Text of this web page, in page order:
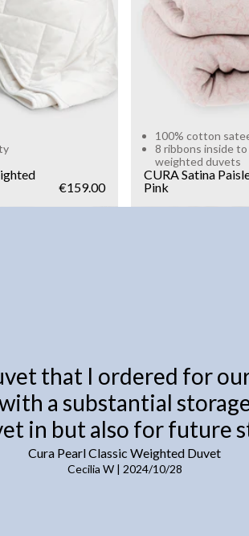
€159.00
100% cotton
8 ribbons inside
weighted duvets
CURA Satina
Pink
that I ordered for
a substantial
in but also for future
Cura Pearl Classic Weighted Duvet
Cecilia W| 2024/10/28